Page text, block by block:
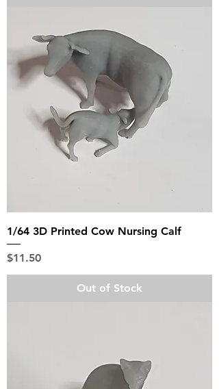
1/64 3D Printed Cow Nursing Calf
Price
$11.50
Out of Stock